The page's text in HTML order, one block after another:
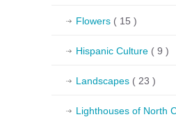
Flowers ( 15 )
Hispanic Culture ( 9 )
Landscapes ( 23 )
Lighthouses of North